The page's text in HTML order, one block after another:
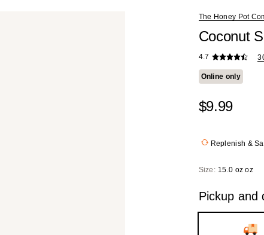
The Honey Pot
Coconut
4.7
Online only
$9.99
Replenish &
Size: 15.0 oz oz
Pickup and